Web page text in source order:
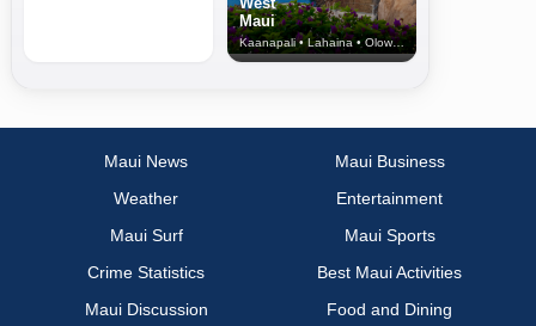
Maui
Kaanapali • Lahaina • Olowalu
Maui News
Maui Business
Weather
Entertainment
Maui Surf
Maui Sports
Crime Statistics
Best Maui Activities
Maui Discussion
Food and Dining